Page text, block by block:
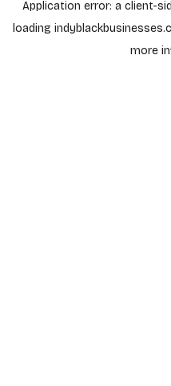
Application error: a client-
loading
more